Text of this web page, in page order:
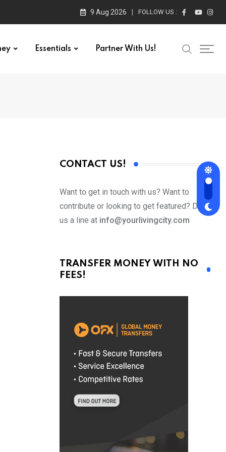
9 Aug 2026 FOLLOW US :
Essentials Partner With Us!
CONTACT US!
Want to get in touch with us? Want to
contribute or looking to get featured? Drop
us a line at info@yourlivingcity.com
TRANSFER MONEY WITH NO
FEES!